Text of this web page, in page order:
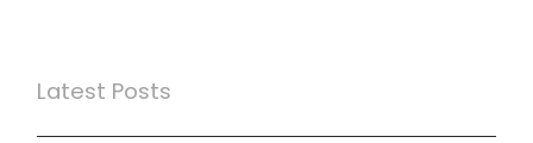
Latest Posts